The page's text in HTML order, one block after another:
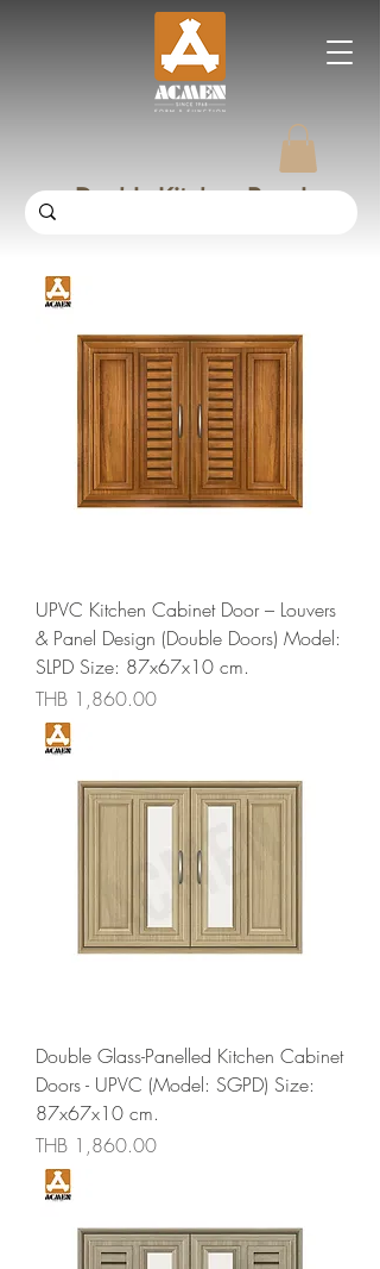
Double Kitchen Panel
UPVC Kitchen Cabinet Door – Louvers
& Panel Design (Double Doors) Model:
SLPD Size: 87x67x10 cm.
Price
THB 1,860.00
Double Glass-Panelled Kitchen Cabinet
Doors - UPVC (Model: SGPD) Size:
87x67x10 cm.
Price
THB 1,860.00